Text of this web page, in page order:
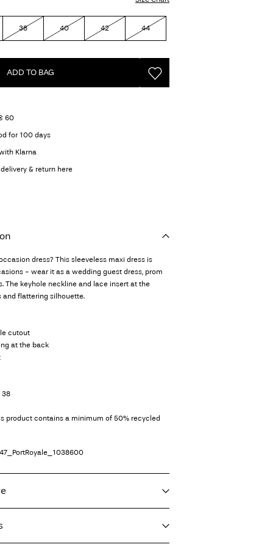
38 40 42 44
ADD TO BAG
60
for 100 days
Klarna
& return here
dress? This sleeveless maxi dress is
- wear it as a wedding guest dress, prom
The keyhole neckline and lace insert at the
and flattering silhouette.
cutout
at the back
38
product contains a minimum of 50% recycled